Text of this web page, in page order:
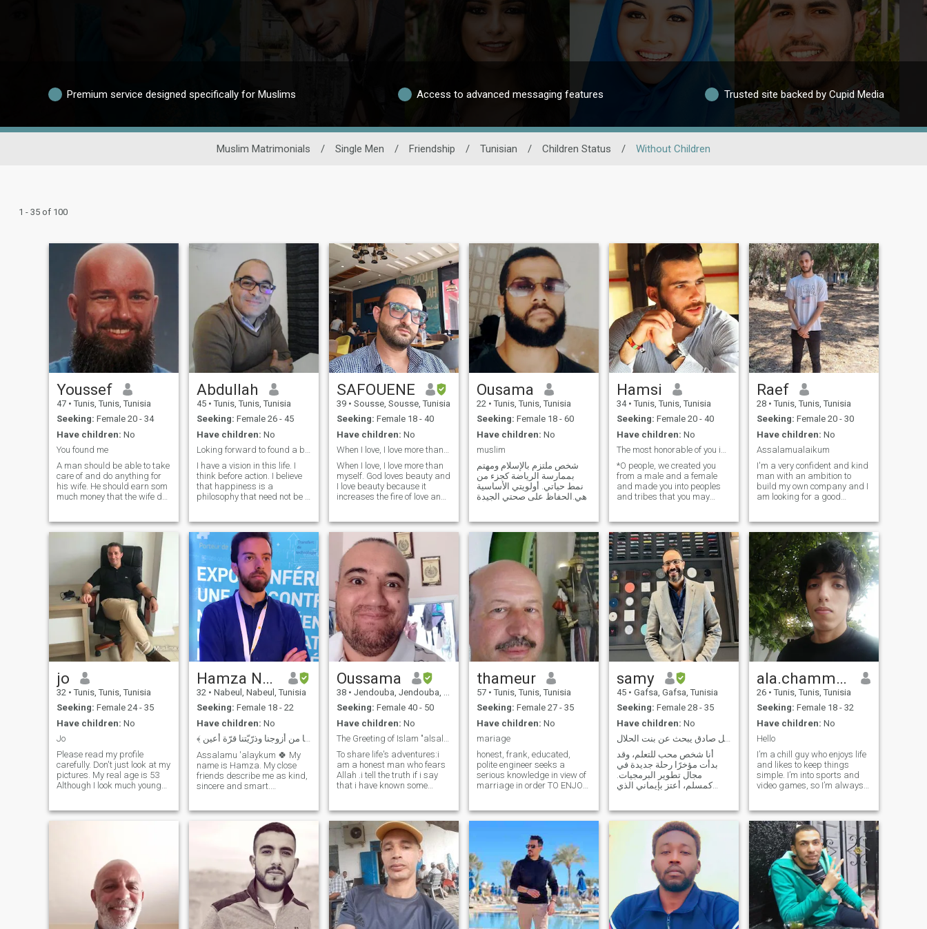
Premium service designed specifically for Muslims Access to advanced messaging features Trusted site backed by Cupid Media
Muslim Matrimonials / Single Men / Friendship / Tunisian / Children Status / Without Children
1 - 35 of 100
Youssef
47 • Tunis, Tunis, Tunisia
Seeking: Female 20 - 34
Have children: No
You found me
A man should be able to take
care of and do anything for
his wife. He should earn som
much money that the wife do
would appreciate that my
wife wear a hijab, It would be
a big plus if she wo
Abdullah
45 • Tunis, Tunis, Tunisia
Seeking: Female 26 - 45
Have children: No
Loking forward to found a balanced family.
I have a vision in this life. I
think before action. I believe
that happiness is a
philosophy that need not be a
and respect. A happy family
is happy at home not on
social networks and pho
SAFOUENE
39 • Sousse, Sousse, Tunisia
Seeking: Female 18 - 40
Have children: No
When I love, I love more than myself
When I love, I love more than
myself. God loves beauty and
I love beauty because it
increases the fire of love and
she is as beautiful as her
soul or less, intelligent and
creative, multi-skilled, of a
word and principle, patient,
calm, fun and athletic. I love
travel, the sea, nature, and I
adore adventure.
Ousama
22 • Tunis, Tunis, Tunisia
Seeking: Female 18 - 60
Have children: No
muslim
شخص ملتزم بالإسلام ومهتم
بممارسة الرياضة كجزء من
نمط حياتي. أولويتي الأساسية
هي الحفاظ على صحتي الجيدة
لتحقيق أهدافي الشخصية
والمهنية، مع الالتزام الدائم
بالقيم الدينية والأخلاقية. هدفي
هو بناء حي
Hamsi
34 • Tunis, Tunis, Tunisia
Seeking: Female 20 - 40
Have children: No
The most honorable of you in the sight of God is t
*O people, we created you
from a male and a female
and made you into peoples
and tribes that you may
sight of God is the most
fearful. Indeed, Allah is all-
knowing, all-aware *and
among his signs is that he
created for you mates from
among yourselves that you
may find tranquility in them,
and he placed between you
affection and mercy. Indeed,
in that are signs. ۢ for a
people who think
Raef
28 • Tunis, Tunis, Tunisia
Seeking: Female 20 - 30
Have children: No
Assalamualaikum
I'm a very confident and kind
man with an ambition to
build my own company and I
am looking for a good
people I care about. I love
music, movies, anime, video
games and I like to read
books and w
jo
32 • Tunis, Tunis, Tunisia
Seeking: Female 24 - 35
Have children: No
Jo
Please read my profile
carefully. Don't just look at my
pictures. My real age is 53
Although I look much younger.
communication means a long
Hamza Nechi
32 • Nabeul, Nabeul, Tunisia
Seeking: Female 18 - 22
Have children: No
﴾ ربّنا هب لنا من أزوجنا وذرّيّتنا قرّة أعين ﴿
Assalamu 'alaykum 🍀 My
name is Hamza. My close
friends describe me as kind,
sincere and smart.
want in my near future, with
Allah's Will, and I'm using
this website to increase the
chances of finding
Oussama
38 • Jendouba, Jendouba, Tunisia
Seeking: Female 40 - 50
Have children: No
The Greeting of Islam "alsalam aleykum"
To share life's adventures:i
am a honest man who fears
Allah .i tell the truth if i say
that i have known some
a human are and nowhere in
skp if i told that person is
abidi.oussama number so i
like to enjoy adventurous
masculine moments in
practicing my hobbies.
Hence i want to be always a
strong,and sportiv man and
to stand up the danger
likewise the hardships of life.
i have a university degree in
thameur
57 • Tunis, Tunis, Tunisia
Seeking: Female 27 - 35
Have children: No
mariage
honest, frank, educated,
polite engineer seeks a
serious knowledge in view of
marriage in order TO ENJOY
properly educate and
inchallah. I will be the father,
brother, friend and the
HUSBAND of my future wife.
Fifty-three *** five hundred
and five *** three hundred
and sixteen. بالتوفيق انشاء
الله honest engineer, frank,
educated, polite wanting to
remake his life by seeking a
samy
45 • Gafsa, Gafsa, Tunisia
Seeking: Female 28 - 35
Have children: No
رجل صادق يبحث عن بنت الحلال
أنا شخص محب للتعلم، وقد
بدأت مؤخرًا رحلة جديدة في
مجال تطوير البرمجيات.
كمسلم، أعتز بإيماني الذي
بالقراءة والسفر والاستمتاع
بجمال الحياة البسيط، مثل
مشاهدة تساقط الثلوج في
الشتاء أو التنزه على الشاطئ
ala.chammam
26 • Tunis, Tunis, Tunisia
Seeking: Female 18 - 32
Have children: No
Hello
I’m a chill guy who enjoys life
and likes to keep things
simple. I’m into sports and
video games, so I’m always
don’t smoke or drink. I may
not have much dating
experience yet, but I’m
genuine